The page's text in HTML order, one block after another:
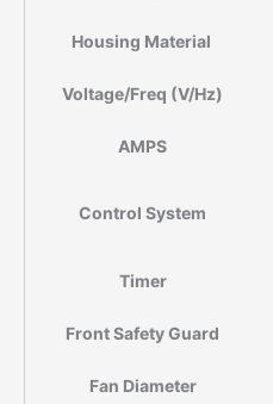
Housing Material
Voltage/Freq (V/Hz)
AMPS
Control System
Timer
Front Safety Guard
Fan Diameter